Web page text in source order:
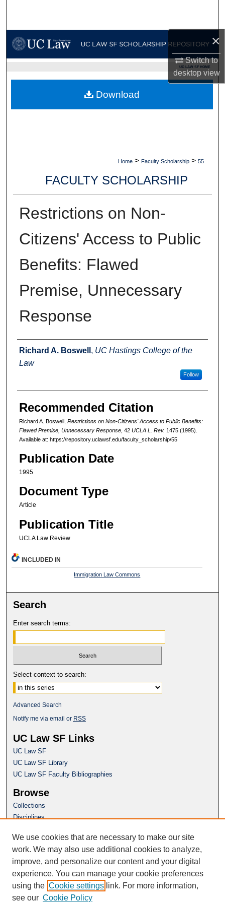
×
Switch to
desktopview
My Account
Digital Commons Network™
UC LAW SF HOME
Home > Faculty Scholarship > 55
FACULTY SCHOLARSHIP
Restrictions on Non-
Citizens' Access to Public
Benefits: Flawed
Premise, Unnecessary
Response
Authors
Richard A. Boswell , UC Hastings College of the
Law
Follow
Recommended Citation
Richard A. Boswell, Restrictions on Non-Citizens' Access to Public Benefits:
Flawed Premise, Unnecessary Response, 42 UCLA L. Rev. 1475 (1995).
Available at: https://repository.uclawsf.edu/faculty_scholarship/55
Publication Date
1995
Document Type
Article
Publication Title
UCLA Law Review
Download
INCLUDED IN
Immigration Law Commons
Search
Enter search terms:
Select context to search:
Advanced Search
Notify me via email or RSS
UC Law SF Links
UC Law SF
UC Law SF Library
UC Law SF Faculty Bibliographies
Browse
Collections
Disciplines
Author Corner
Author FAQ
Questions or Suggestions? Email:
repository@uclawsf.edu
We use cookies that are necessary to make our site
work. We may also use additional cookies to analyze,
improve, and personalize our content and your digital
experience. You can manage your cookie preferences
using the Cookie settings link. For more information,
see our Cookie Policy